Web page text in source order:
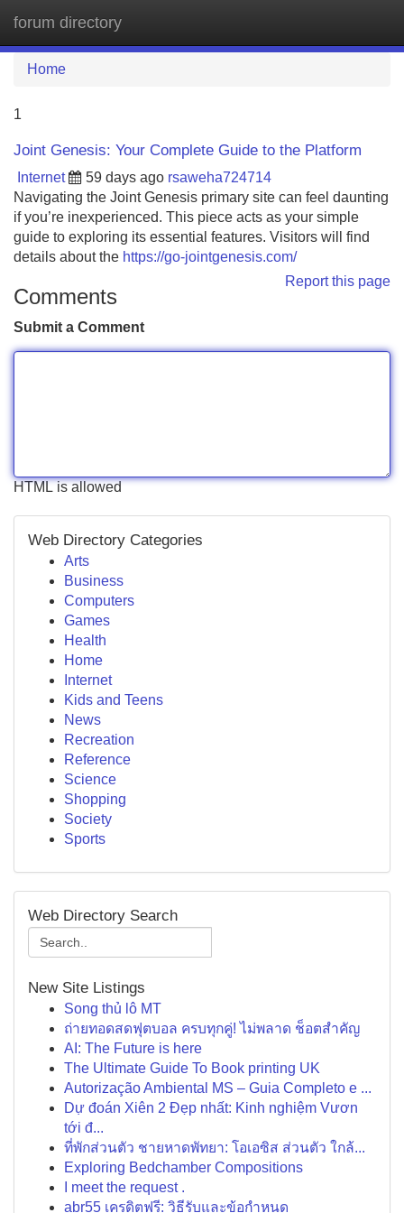
forum directory
Home
1
Joint Genesis: Your Complete Guide to the Platform
Internet 59 days ago rsaweha724714
Navigating the Joint Genesis primary site can feel daunting
if you’re inexperienced. This piece acts as your simple
guide to exploring its essential features. Visitors will find
details about the https://go-jointgenesis.com/
Report this page
Comments
Submit a Comment
HTML is allowed
Web Directory Categories
Arts
Business
Computers
Games
Health
Home
Internet
Kids and Teens
News
Recreation
Reference
Science
Shopping
Society
Sports
Web Directory Search
New Site Listings
Song thủ lô MT
ถ่ายทอดสดฟุตบอล ครบทุกคู่! ไม่พลาด ช็อตสำคัญ
AI: The Future is here
The Ultimate Guide To Book printing UK
Autorização Ambiental MS – Guia Completo e ...
Dự đoán Xiên 2 Đẹp nhất: Kinh nghiệm Vươn
tới đ...
ที่พักส่วนตัว ชายหาดพัทยา: โอเอซิส ส่วนตัว ใกล้...
Exploring Bedchamber Compositions
I meet the request .
abr55 เครดิตฟรี: วิธีรับและข้อกำหนด